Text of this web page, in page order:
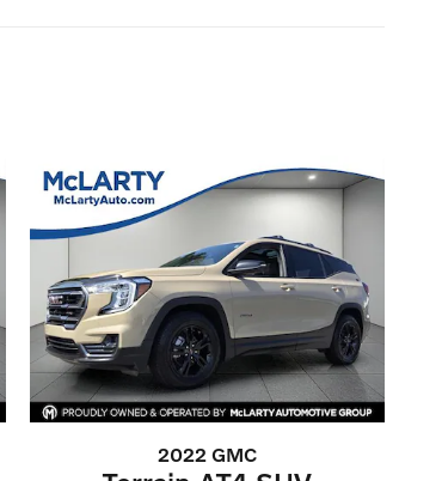
2022 GMC